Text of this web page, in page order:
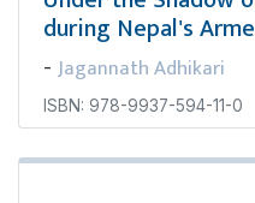
during Nepal's
- Jagannath Adhikari
ISBN: 978-9937-594-11-0